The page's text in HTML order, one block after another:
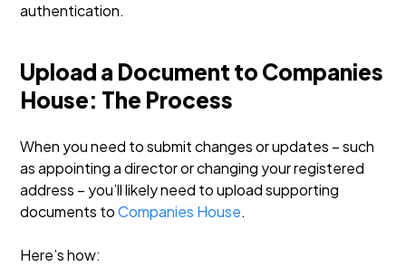
authentication.
Upload a Document to Companies
House: The Process
When you need to submit changes or updates – such
as appointing a director or changing your registered
address – you’ll likely need to upload supporting
documents toCompanies House.
Here’s how: